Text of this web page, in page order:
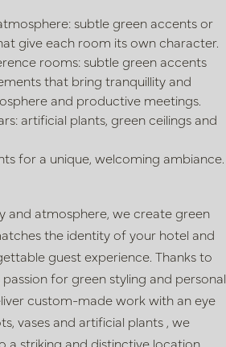
subtle green accents or
give each room its own character.
rooms: subtle green accents
that bring tranquillity and
and productive meetings.
artificial plants, green ceilings and
for a unique, welcoming ambiance.
and atmosphere, we create green
the identity of your hotel and
guest experience. Thanks to
for green styling and personal
custom-made work with an eye
vases and artificial plants , we
a striking and distinctive location